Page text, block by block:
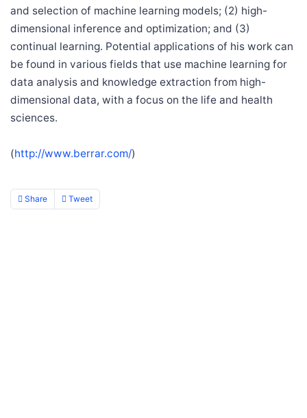
and selection of machine learning models; (2) high-
dimensional inference and optimization; and (3)
continual learning. Potential applications of his work can
be found in various fields that use machine learning for
data analysis and knowledge extraction from high-
dimensional data, with a focus on the life and health
sciences.
(http://www.berrar.com/)
Share Tweet